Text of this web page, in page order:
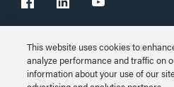
Customer Support: 1-866-
This website uses cookies to
analyze performance and traffic on
information about your use of our